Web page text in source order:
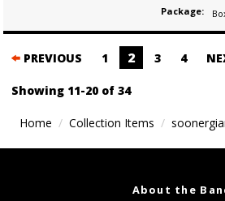
Package:
Posts
navigation
PREVIOUS 1 2 3 4
Showing 11-20 of 34
Home Collection Items
About the